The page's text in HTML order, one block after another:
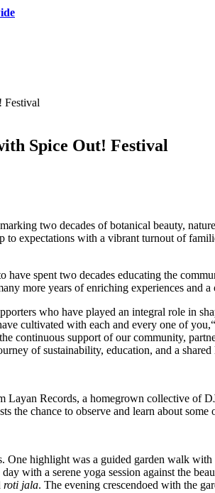
Festival
Spice Out! Festival
two decades of botanical beauty,
expectations with a vibrant turnout of
spent two decades educating the
more years of enriching experiences and
who have played an integral role in
cultivated with each and every one of
continuous support of our community,
of sustainability, education, and a
Records, a homegrown collective of
the chance to observe and learn about
highlight was a guided garden walk
with a serene yoga session against the
roti jala. The evening crescendoed with the